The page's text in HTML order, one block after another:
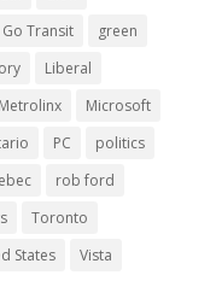
Go Transit
green
Liberal
Metrolinx
Microsoft
PC
politics
rob ford
Toronto
States
Vista